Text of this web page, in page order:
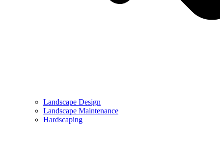
Landscape Design
Landscape Maintenance
Hardscaping